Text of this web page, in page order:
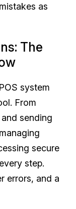
as
The
system
From
sending
secure
step.
errors, and a